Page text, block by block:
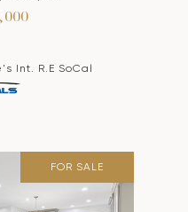
Int. R.E SoCal
FOR SALE